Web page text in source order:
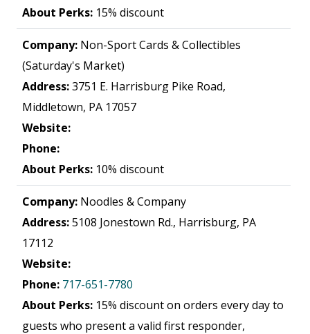
About Perks: 15% discount
Company: Non-Sport Cards & Collectibles
(Saturday's Market)
Address:3751 E. Harrisburg Pike Road,
Middletown, PA 17057
Website:
Phone:
About Perks: 10% discount
Company: Noodles & Company
Address:5108 Jonestown Rd., Harrisburg, PA
17112
Website:
Phone: 717-651-7780
About Perks: 15% discount on orders every day to
guests who present a valid first responder,